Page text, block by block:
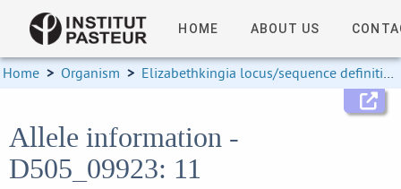
HOME ABOUT US
Home > Organism > Elizabethkingia locus/sequence definitions
Allele information -
D505_09923: 11